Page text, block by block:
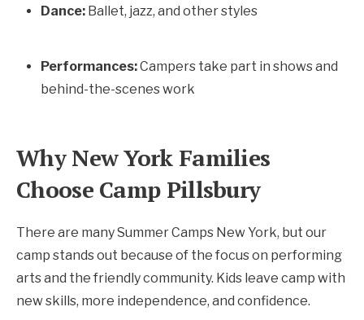
Dance: Ballet, jazz, and other styles
Performances:Campers take part in shows and
behind-the-scenes work
Why New York Families
Choose Camp Pillsbury
There are many Summer Camps New York, but our
camp stands out because of the focus on performing
arts and the friendly community. Kids leave camp with
new skills, more independence, and confidence.